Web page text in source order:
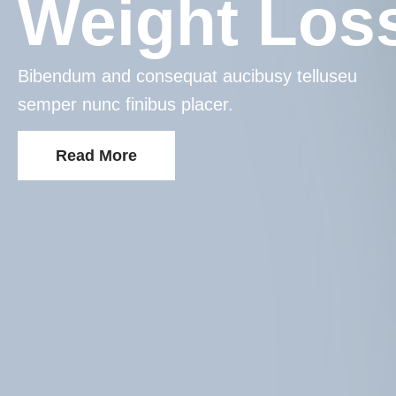
Weight
Bibendum and consequat aucibusy telluseu
semper nunc finibus placer.
Read More